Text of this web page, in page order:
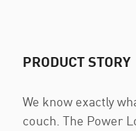
PRODUCT STORY
We know exactly
couch. The Power